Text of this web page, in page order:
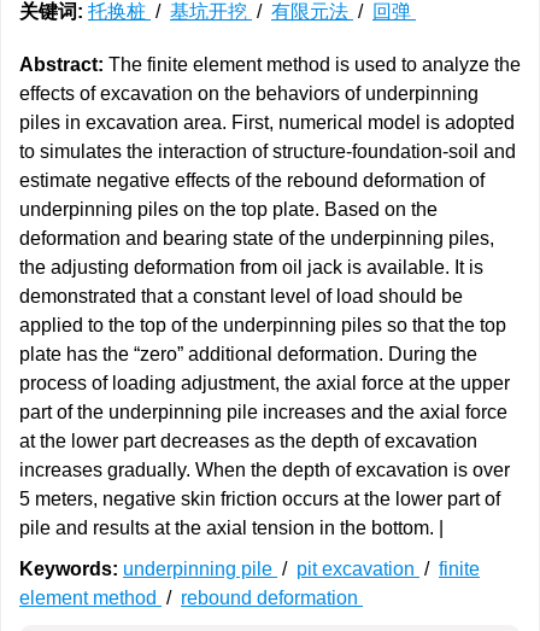
关键词: 托换桩 / 基坑开挖 / 有限元法 / 回弹
Abstract: The finite element method is used to analyze the
effects of excavation on the behaviors of underpinning
piles in excavation area. First, numerical model is adopted
to simulates the interaction of structure-foundation-soil and
estimate negative effects of the rebound deformation of
underpinning piles on the top plate. Based on the
deformation and bearing state of the underpinning piles,
the adjusting deformation from oil jack is available. It is
demonstrated that a constant level of load should be
applied to the top of the underpinning piles so that the top
plate has the “zero” additional deformation. During the
process of loading adjustment, the axial force at the upper
part of the underpinning pile increases and the axial force
at the lower part decreases as the depth of excavation
increases gradually. When the depth of excavation is over
5 meters, negative skin friction occurs at the lower part of
pile and results at the axial tension in the bottom. |
Keywords: underpinning pile / pit excavation / finite
element method / rebound deformation